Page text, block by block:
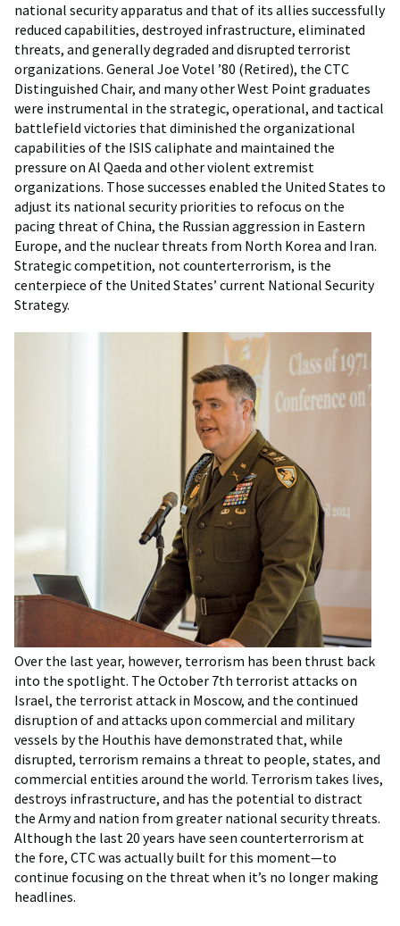
national security apparatus and that of its allies successfully
reduced capabilities, destroyed infrastructure, eliminated
threats, and generally degraded and disrupted terrorist
organizations. General Joe Votel ’80 (Retired), the CTC
Distinguished Chair, and many other West Point graduates
were instrumental in the strategic, operational, and tactical
battlefield victories that diminished the organizational
capabilities of the ISIS caliphate and maintained the
pressure on Al Qaeda and other violent extremist
organizations. Those successes enabled the United States to
adjust its national security priorities to refocus on the
pacing threat of China, the Russian aggression in Eastern
Europe, and the nuclear threats from North Korea and Iran.
Strategic competition, not counterterrorism, is the
centerpiece of the United States’ current National Security
Strategy.
Over the last year, however, terrorism has been thrust back
into the spotlight. The October 7th terrorist attacks on
Israel, the terrorist attack in Moscow, and the continued
disruption of and attacks upon commercial and military
vessels by the Houthis have demonstrated that, while
disrupted, terrorism remains a threat to people, states, and
commercial entities around the world. Terrorism takes lives,
destroys infrastructure, and has the potential to distract
the Army and nation from greater national security threats.
Although the last 20 years have seen counterterrorism at
the fore, CTC was actually built for this moment—to
continue focusing on the threat when it’s no longer making
headlines.